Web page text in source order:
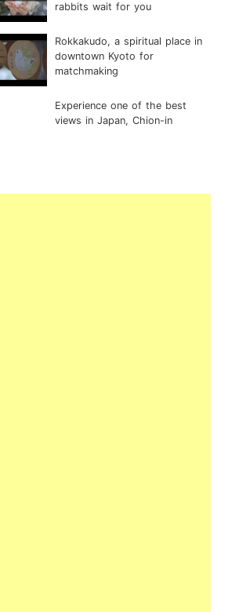
rabbits wait for you
Rokkakudo, a spiritual place in
downtown Kyoto for
matchmaking
Experience one of the best
views in Japan, Chion-in